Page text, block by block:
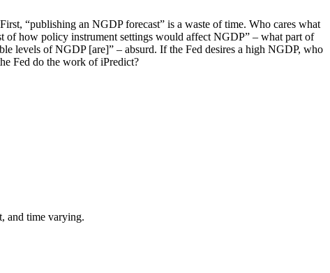
“publishing an NGDP forecast” is a waste of time. Who cares what
of how policy instrument settings would affect NGDP” – what part of
levels of NGDP [are]” – absurd. If the Fed desires a high NGDP, who
Fed do the work of iPredict?
and time varying.